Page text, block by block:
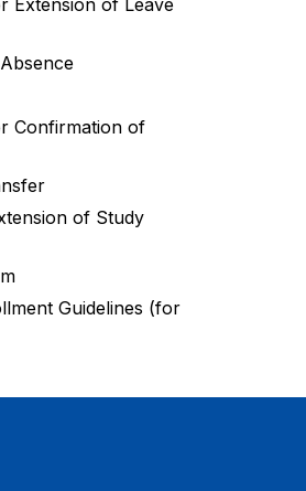
Extension of Leave
Confirmation of
of Study
Guidelines (for